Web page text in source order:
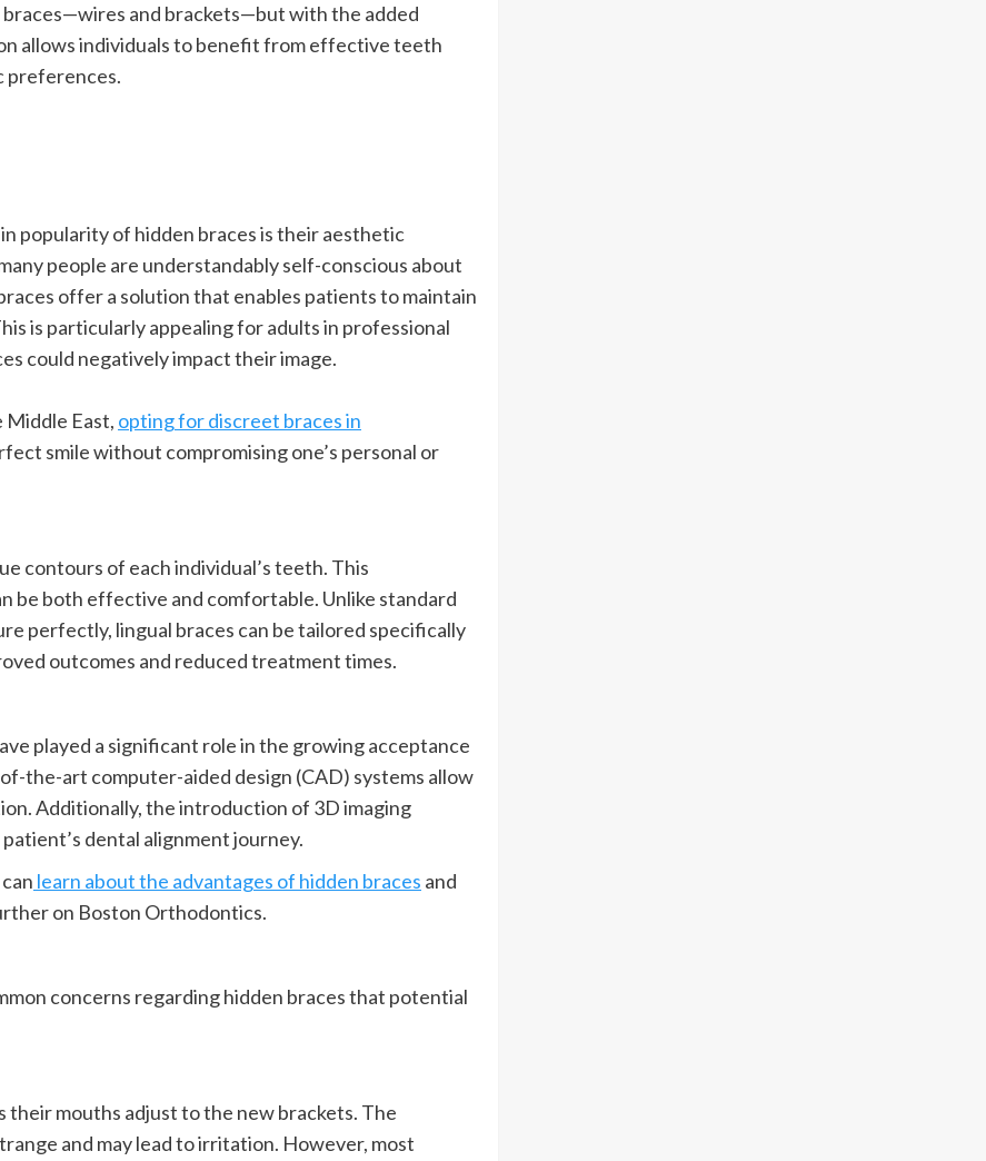
and brackets—but with the added
allows individuals to benefit from effective teeth
preferences.
popularity of hidden braces is their aesthetic
people are understandably self-conscious about
offer a solution that enables patients to maintain
is particularly appealing for adults in professional
could negatively impact their image.
Middle East, opting for discreet braces in
smile without compromising one’s personal or
contours of each individual’s teeth. This
be both effective and comfortable. Unlike standard
perfectly, lingual braces can be tailored specifically
outcomes and reduced treatment times.
played a significant role in the growing acceptance
the-art computer-aided design (CAD) systems allow
Additionally, the introduction of 3D imaging
dental alignment journey.
learn about the advantages of hidden braces and
on Boston Orthodontics.
concerns regarding hidden braces that potential
mouths adjust to the new brackets. The
and may lead to irritation. However, most